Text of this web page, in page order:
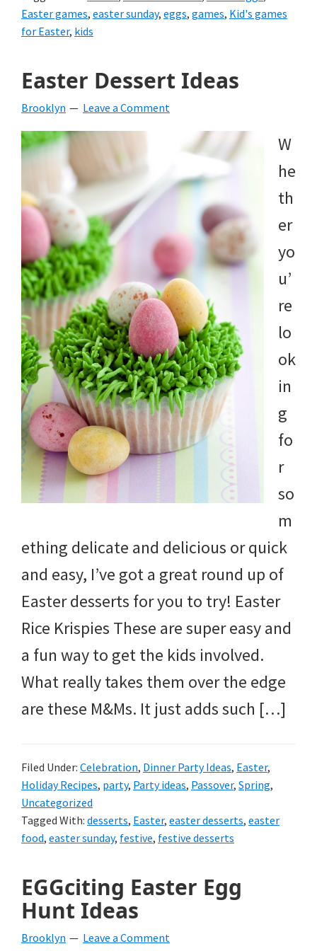
Easter games, easter sunday, eggs, games, Kid's games
for Easter, kids
Easter Dessert Ideas
Brooklyn Leave a Comment
W
he
th
er
yo
u’
re
lo
ok
in
g
fo
r
so
m
ething delicate and delicious or quick
and easy, I’ve got a great round up of
Easter desserts for you to try! Easter
Rice Krispies These are super easy and
a fun way to get the kids involved.
What really takes them over the edge
are these M&Ms. It just adds such […]
Filed Under: Celebration, Dinner Party Ideas, Easter,
Holiday Recipes, party, Party ideas, Passover, Spring,
Uncategorized
Tagged With: desserts, Easter, easter desserts, easter
food, easter sunday, festive, festive desserts
EGGciting Easter Egg
Hunt Ideas
Brooklyn Leave a Comment